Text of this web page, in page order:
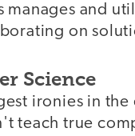
manages and
on
Science
ironies in
teach true